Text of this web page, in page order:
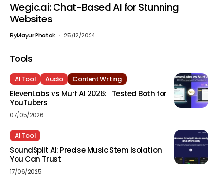
Wegic.ai: Chat-Based AI for Stunning
Websites
ByMayur Phatak 25/12/2024
Tools
AI Tool Audio Content Writing
ElevenLabs vs Murf AI 2026: I Tested Both for
YouTubers
07/05/2026
AI Tool
SoundSplit AI: Precise Music Stem Isolation
You Can Trust
17/06/2025